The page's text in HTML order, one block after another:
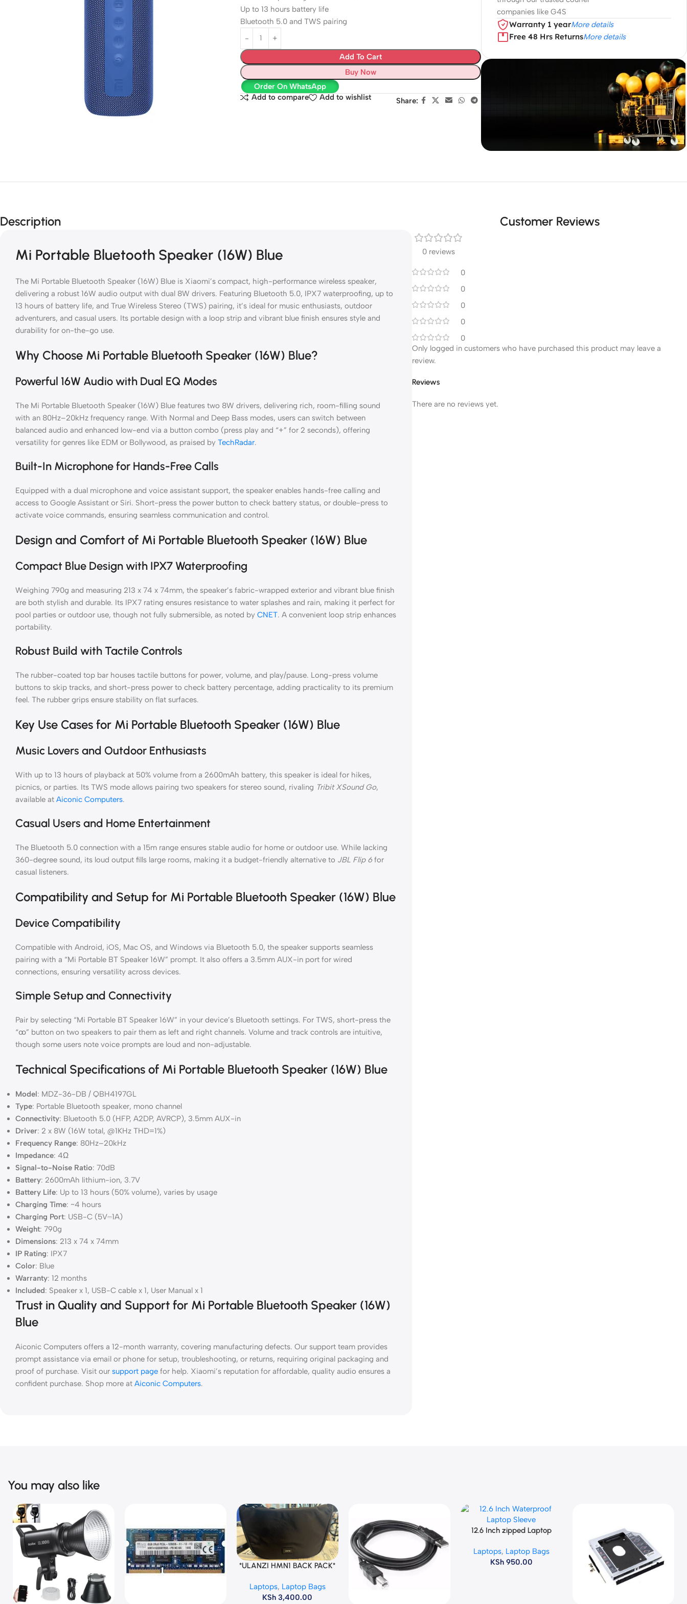
Up to 13 hours battery life
Bluetooth 5.0 and TWS pairing
Add To Cart
Buy Now
Order On WhatsApp
Add to compare
Add to wishlist Share:
companies like G4S
Warranty 1 yearMore details
Free 48 Hrs ReturnsMore details
Black Friday
Description
Mi Portable Bluetooth Speaker (16W) Blue
The Mi Portable Bluetooth Speaker (16W) Blue is Xiaomi’s compact, high-performance wireless speaker,
delivering a robust 16W audio output with dual 8W drivers. Featuring Bluetooth 5.0, IPX7 waterproofing, up to
13 hours of battery life, and True Wireless Stereo (TWS) pairing, it’s ideal for music enthusiasts, outdoor
adventurers, and casual users. Its portable design with a loop strip and vibrant blue finish ensures style and
durability for on-the-go use.
Why Choose Mi Portable Bluetooth Speaker (16W) Blue?
Powerful 16W Audio with Dual EQ Modes
The Mi Portable Bluetooth Speaker (16W) Blue features two 8W drivers, delivering rich, room-filling sound
with an 80Hz–20kHz frequency range. With Normal and Deep Bass modes, users can switch between
balanced audio and enhanced low-end via a button combo (press play and “+” for 2 seconds), offering
versatility for genres like EDM or Bollywood, as praised by TechRadar.
Built-In Microphone for Hands-Free Calls
Equipped with a dual microphone and voice assistant support, the speaker enables hands-free calling and
access to Google Assistant or Siri. Short-press the power button to check battery status, or double-press to
activate voice commands, ensuring seamless communication and control.
Design and Comfort of Mi Portable Bluetooth Speaker (16W) Blue
Compact Blue Design with IPX7 Waterproofing
Weighing 790g and measuring 213 x 74 x 74mm, the speaker’s fabric-wrapped exterior and vibrant blue finish
are both stylish and durable. Its IPX7 rating ensures resistance to water splashes and rain, making it perfect for
pool parties or outdoor use, though not fully submersible, as noted by CNET. A convenient loop strip enhances
portability.
Robust Build with Tactile Controls
The rubber-coated top bar houses tactile buttons for power, volume, and play/pause. Long-press volume
buttons to skip tracks, and short-press power to check battery percentage, adding practicality to its premium
feel. The rubber grips ensure stability on flat surfaces.
Key Use Cases for Mi Portable Bluetooth Speaker (16W) Blue
Music Lovers and Outdoor Enthusiasts
With up to 13 hours of playback at 50% volume from a 2600mAh battery, this speaker is ideal for hikes,
picnics, or parties. Its TWS mode allows pairing two speakers for stereo sound, rivaling Tribit XSound Go,
available at Aiconic Computers.
Casual Users and Home Entertainment
The Bluetooth 5.0 connection with a 15m range ensures stable audio for home or outdoor use. While lacking
360-degree sound, its loud output fills large rooms, making it a budget-friendly alternative to JBL Flip 6for
casual listeners.
Compatibility and Setup for Mi Portable Bluetooth Speaker (16W) Blue
Device Compatibility
Compatible with Android, iOS, Mac OS, and Windows via Bluetooth 5.0, the speaker supports seamless
pairing with a “Mi Portable BT Speaker 16W” prompt. It also offers a 3.5mm AUX-in port for wired
connections, ensuring versatility across devices.
Simple Setup and Connectivity
Pair by selecting “Mi Portable BT Speaker 16W” in your device’s Bluetooth settings. For TWS, short-press the
“ꚙ” button on two speakers to pair them as left and right channels. Volume and track controls are intuitive,
though some users note voice prompts are loud and non-adjustable.
Technical Specifications of Mi Portable Bluetooth Speaker (16W) Blue
Model: MDZ-36-DB / QBH4197GL
Type: Portable Bluetooth speaker, mono channel
Connectivity: Bluetooth 5.0 (HFP, A2DP, AVRCP), 3.5mm AUX-in
Driver: 2 x 8W (16W total, @1KHz THD=1%)
Frequency Range: 80Hz–20kHz
Impedance: 4Ω
Signal-to-Noise Ratio: 70dB
Battery: 2600mAh lithium-ion, 3.7V
Battery Life: Up to 13 hours (50% volume), varies by usage
Charging Time: ~4 hours
Charging Port: USB-C (5V⎓1A)
Weight: 790g
Dimensions: 213 x 74 x 74mm
IP Rating: IPX7
Color: Blue
Warranty: 12 months
Included: Speaker x 1, USB-C cable x 1, User Manual x 1
Trust in Quality and Support for Mi Portable Bluetooth Speaker (16W)
Blue
Aiconic Computers offers a 12-month warranty, covering manufacturing defects. Our support team provides
prompt assistance via email or phone for setup, troubleshooting, or returns, requiring original packaging and
proof of purchase. Visit our support page for help. Xiaomi’s reputation for affordable, quality audio ensures a
confident purchase. Shop more at Aiconic Computers.
Customer Reviews
0 reviews
0
0
0
0
0
Reviews
There are no reviews yet.
Only logged in customers who have purchased this product may leave a
review.
You may also like
Add To Cart
*ULANZI HMN1 BACK PACK*
Laptops, Laptop Bags
KSh 3,400.00
Add To Cart
12.6 Inch zipped Laptop
Laptops, Laptop Bags
KSh950.00